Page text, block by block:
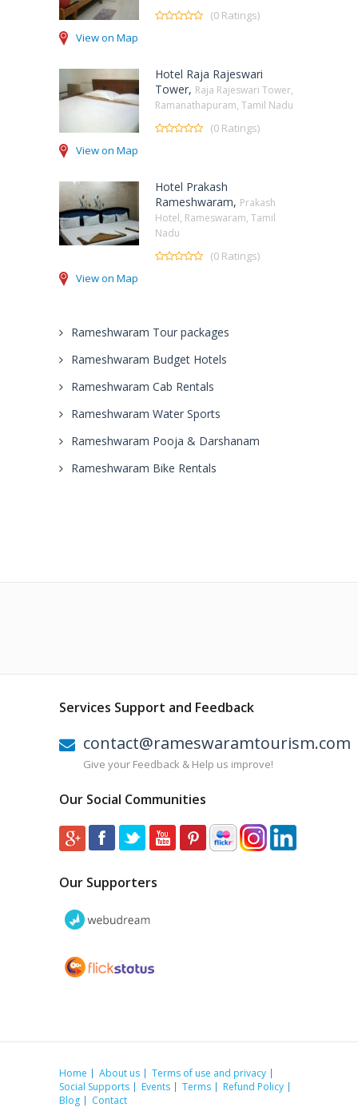
(0 Ratings)
View on Map
Hotel Raja Rajeswari
Tower, Raja Rajeswari Tower,
Ramanathapuram, Tamil Nadu
(0 Ratings)
View on Map
Hotel Prakash
Rameshwaram, Prakash
Hotel, Rameswaram, Tamil
Nadu
(0 Ratings)
View on Map
Rameshwaram Tour packages
Rameshwaram Budget Hotels
Rameshwaram Cab Rentals
Rameshwaram Water Sports
Rameshwaram Pooja & Darshanam
Rameshwaram Bike Rentals
Services Support and Feedback
contact@rameswaramtourism.com
Give your Feedback & Help us improve!
Our Social Communities
Our Supporters
Home About us
Terms of use and privacy
Social Supports
Events Terms
Refund Policy
Blog
Contact